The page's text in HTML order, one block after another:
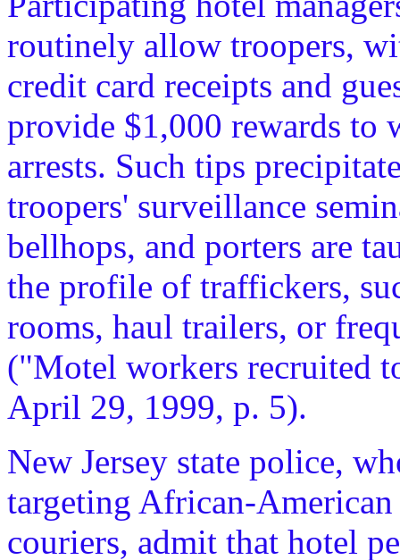
routinely allow troopers,
credit card receipts and
provide $1,000 rewards to
arrests. Such tips
troopers' surveillance
bellhops, and porters are
the profile of traffickers,
rooms, haul trailers, or
("Motel workers recruited
April 29, 1999, p. 5).
New Jersey state police,
targeting African-
couriers, admit that hotel